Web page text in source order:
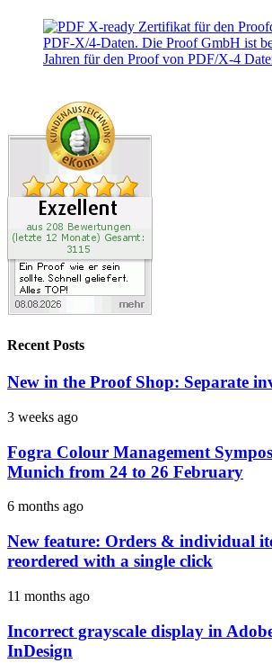
Recent Posts
New in the Proof Shop: Separate
3 weeks ago
Fogra Colour Management
Munich from 24 to 26 February
6 months ago
New feature: Orders & individual
reordered with a single click
11 months ago
Incorrect grayscale display in
InDesign